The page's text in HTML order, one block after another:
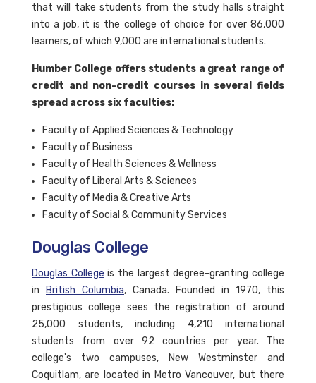
that will take students from the study halls straight
into a job, it is the college of choice for over 86,000
learners, of which 9,000 are international students.
Humber College offers students a great range of
credit and non-credit courses in several fields
spread across six faculties:
Faculty of Applied Sciences & Technology
Faculty of Business
Faculty of Health Sciences & Wellness
Faculty of Liberal Arts & Sciences
Faculty of Media & Creative Arts
Faculty of Social & Community Services
Douglas College
Douglas College is the largest degree-granting college
in
British Columbia, Canada. Founded in 1970, this
prestigious college sees the registration of around
25,000 students, including 4,210 international
students from over 92 countries per year. The
college's two campuses, New Westminster and
Coquitlam, are located in Metro Vancouver, but there